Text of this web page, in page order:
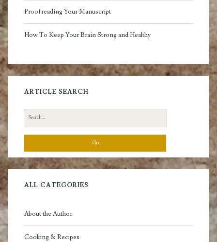
Proofreading Your Manuscript
How To Keep Your Brain Strong and Healthy
ARTICLE SEARCH
Search
for:
ALL CATEGORIES
About the Author
Cooking & Recipes